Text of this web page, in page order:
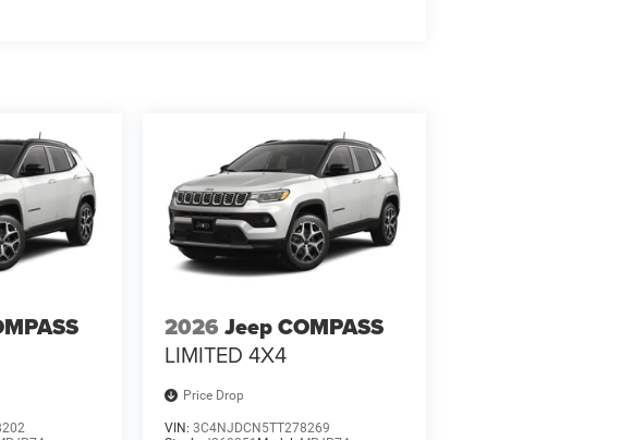
2026 Jeep COMPASS
LIMITED 4X4
Price Drop
VIN: 3C4NJDCN5TT278269